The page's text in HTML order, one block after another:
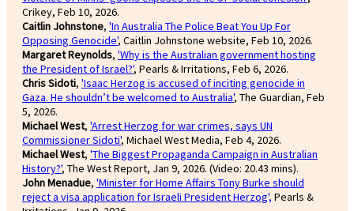
Crikey, Feb 10, 2026.
Caitlin Johnstone, 'In Australia The Police Beat You Up For
Opposing Genocide', Caitlin Johnstone website, Feb 10, 2026.
Margaret Reynolds, 'Why is the Australian government hosting
the President of Israel?', Pearls & Irritations, Feb 6, 2026.
Chris Sidoti, 'Isaac Herzog is accused of inciting genocide in
Gaza. He shouldn’t be welcomed to Australia', The Guardian, Feb
5, 2026.
Michael West, 'Arrest Herzog for war crimes, says UN
Commissioner Sidoti', Michael West Media, Feb 4, 2026.
Michael West, 'The Biggest Propaganda Campaign in Australian
History?', The West Report, Jan 9, 2026. (Video: 20.43 mins).
John Menadue, 'Minister for Home Affairs Tony Burke should
reject a visa application for Israeli President Herzog', Pearls &